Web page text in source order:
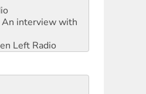
An interview with
Left Radio